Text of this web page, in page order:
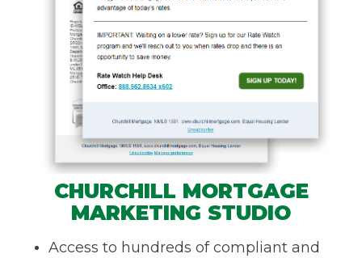
CHURCHILL MORTGAGE
MARKETING STUDIO
Access to hundreds of compliant and